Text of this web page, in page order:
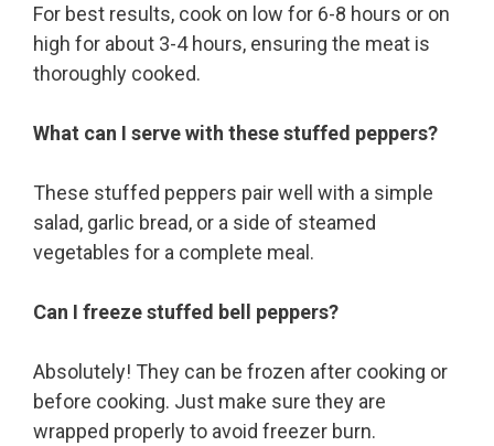
For best results, cook on low for 6-8 hours or on
high for about 3-4 hours, ensuring the meat is
thoroughly cooked.
What can I serve with these stuffed peppers?
These stuffed peppers pair well with a simple
salad, garlic bread, or a side of steamed
vegetables for a complete meal.
Can I freeze stuffed bell peppers?
Absolutely! They can be frozen after cooking or
before cooking. Just make sure they are
wrapped properly to avoid freezer burn.